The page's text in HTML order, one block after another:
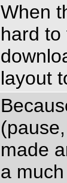
When
hard
layout
made
a